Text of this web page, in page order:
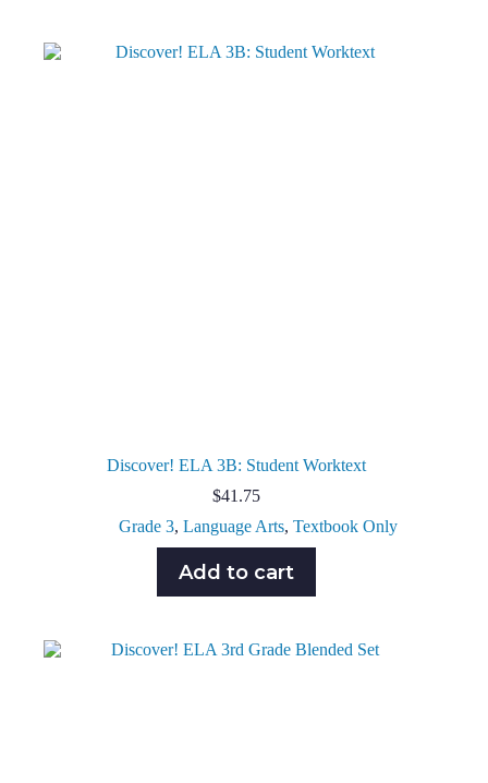
Discover! ELA 3B: Student Worktext
$41.75
Grade 3,Language Arts,Textbook Only
Add to cart